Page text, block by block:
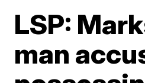
LSP:
man